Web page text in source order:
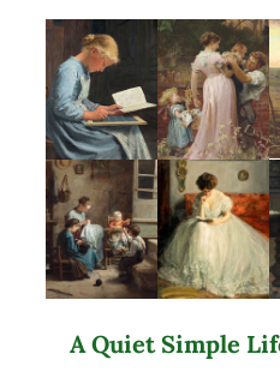
A Quiet Simple